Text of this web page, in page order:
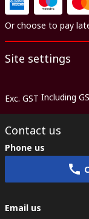
Or choose to pay
Site settings
Exc. GST Including
Contact us
Phone us
Email us